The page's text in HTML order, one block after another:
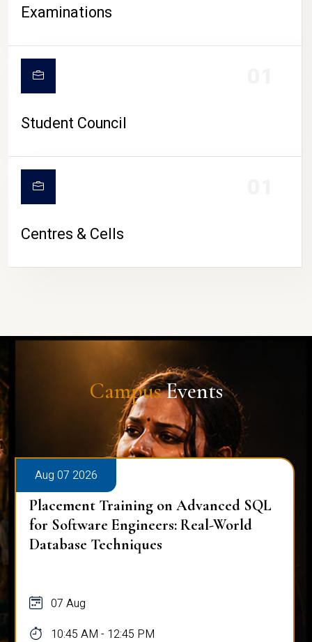
Examinations
Student Council
Centres & Cells
CampusEvents
Aug 07 2026
Placement Training on Advanced SQL
for Software Engineers: Real-World
Database Techniques
07 Aug
10:45 AM - 12:45 PM